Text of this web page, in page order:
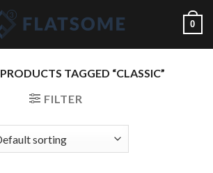
0
PRODUCTS TAGGED “CLASSIC”
FILTER